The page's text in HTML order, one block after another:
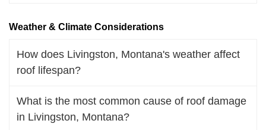
Weather & Climate Considerations
How does Livingston, Montana's weather affect
roof lifespan?
What is the most common cause of roof damage
in Livingston, Montana?